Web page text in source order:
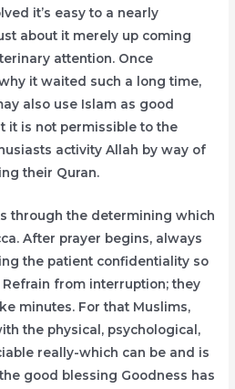
it’s easy to a nearly
about it merely up coming
attention. Once
it waited such a long time,
also use Islam as good
it is not permissible to the
activity Allah by way of
their Quran.
through the determining which
After prayer begins, always
the patient confidentiality so
Refrain from interruption; they
minutes. For that Muslims,
the physical, psychological,
really-which can be and is
good blessing Goodness has